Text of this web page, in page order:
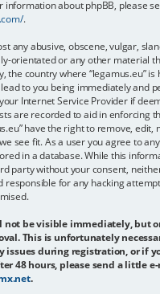
information about phpBB, please
.
any abusive, obscene, vulgar,
orientated or any other material
the country where “legamus.eu”
to you being immediately and
Internet Service Provider if
are recorded to aid in enforcing
have the right to remove, edit,
see fit. As a user you agree to
in a database. While this
party without your consent,
responsible for any hacking
not be visible immediately, but
This is unfortunately
issues during registration, or if
48 hours, please send a little
.